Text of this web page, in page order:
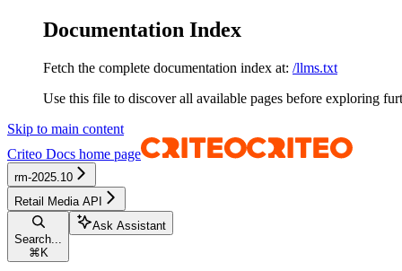
Documentation Index
Fetch the complete documentation index at: /llms.txt
Use this file to discover all available pages before exploring
Skip to main content
Criteo Docs home page
rm-2025.10
Retail Media API
Search...
⌘ K
Ask Assistant